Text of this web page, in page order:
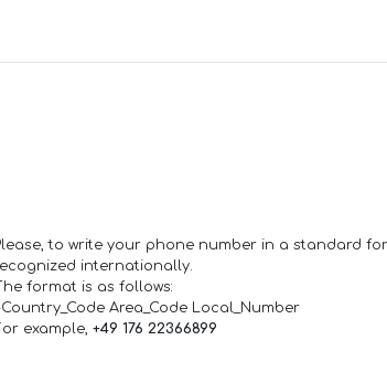
to write your phone number in a standard
internationally.
format is as follows:
Area_Code Local_Number
example, +49 176 22366899